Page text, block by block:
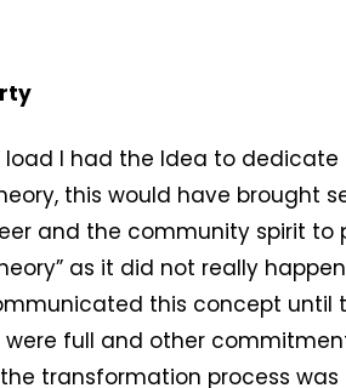
load I had the Idea to
this would have brought
and the community spirit to
as it did not really
this concept until
were full and other
transformation process